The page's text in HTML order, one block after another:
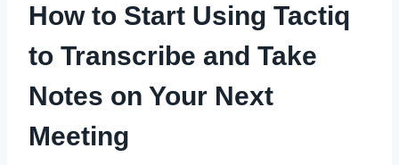
How to Start Using Tactiq
to Transcribe and Take
Notes on Your Next
Meeting